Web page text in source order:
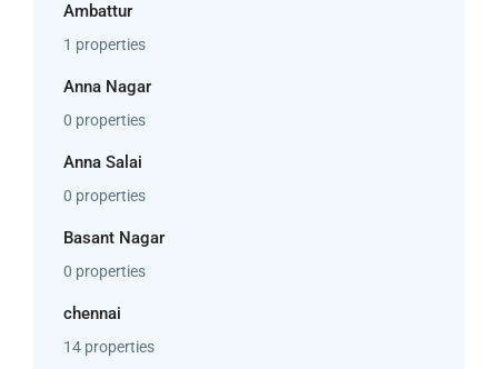
Ambattur
1 properties
Anna Nagar
0 properties
Anna Salai
0 properties
Basant Nagar
0 properties
chennai
14 properties